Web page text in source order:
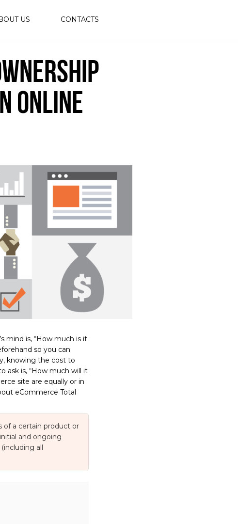
US CONTACTS
Online
mind is, “How much is it
so you can
knowing the cost to
ask is, “How much will it
site are equally or in
eCommerce Total
of a certain product or
and ongoing
all